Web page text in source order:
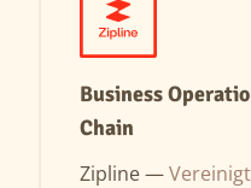
Business
Chain
Zipline —